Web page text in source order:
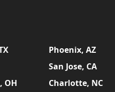
Phoenix, AZ
San Jose, CA
OH Charlotte, NC